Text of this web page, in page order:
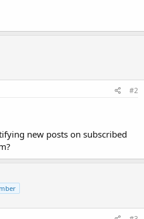
#2
new posts on subscribed